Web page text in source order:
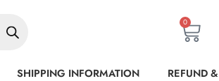
0
SHIPPING INFORMATION REFUND